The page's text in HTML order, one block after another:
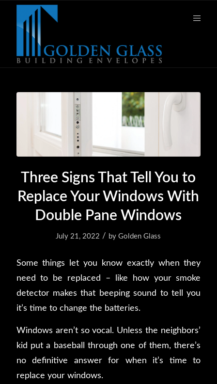
Three Signs That Tell You to
Replace Your Windows With
Double Pane Windows
July 21, 2022 / byGolden Glass
Some things let you know exactly when they
need to be replaced – like how your smoke
detector makes that beeping sound to tell you
it’s time to change the batteries.
Windows aren’t so vocal. Unless the neighbors’
kid put a baseball through one of them, there’s
no definitive answer for when it’s time to
replace your windows.